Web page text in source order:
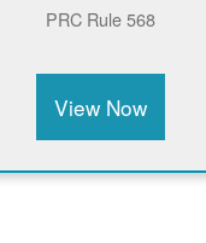
PRC Rule 568
View Now